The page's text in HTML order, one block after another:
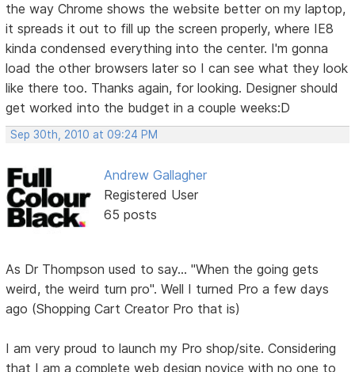
the way Chrome shows the website better on my laptop,
it spreads it out to fill up the screen properly, where IE8
kinda condensed everything into the center. I'm gonna
load the other browsers later so I can see what they look
like there too. Thanks again, for looking. Designer should
get worked into the budget in a couple weeks:D
Sep 30th, 2010 at 09:24 PM
Andrew Gallagher
Registered User
65 posts
As Dr Thompson used to say... "When the going gets
weird, the weird turn pro". Well I turned Pro a few days
ago (Shopping Cart Creator Pro that is)
I am very proud to launch my Pro shop/site. Considering
that I am a complete web design novice with no one to